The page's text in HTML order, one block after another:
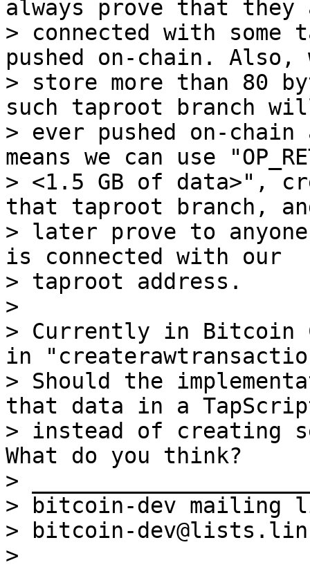
always prove that they
> connected with some
pushed on-chain. Also,
> store more than 80
such taproot branch
> ever pushed on-
means we can use
> <1.5 GB of data>",
that taproot branch,
> later prove to
is connected with our
> taproot address.
>
> Currently in Bitcoin
in
> Should the
that data in a
> instead of creating
What do you think?
>
> bitcoin-dev mailing
> bitcoin-